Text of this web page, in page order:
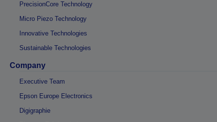
PrecisionCore Technology
Micro Piezo Technology
Innovative Technologies
Sustainable Technologies
Company
Executive Team
Epson Europe Electronics
Digigraphie